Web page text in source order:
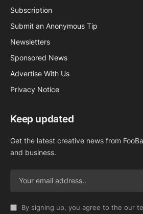
Subscription
Submit an Anonymous Tip
Newsletters
Sponsored News
Advertise With Us
Privacy Notice
Keep updated
Get the latest creative news from
and business.
By signing up, you agree to the our